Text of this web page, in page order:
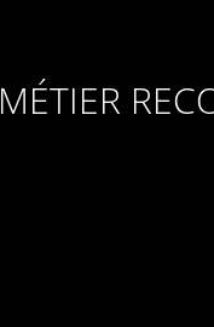
MÉTIER